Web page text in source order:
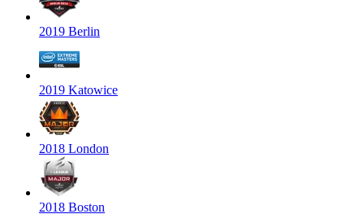
2019 Berlin
2019 Katowice
2018 London
2018 Boston